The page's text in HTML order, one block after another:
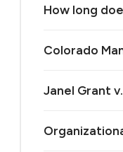
How long
Colorado
Janel Grant